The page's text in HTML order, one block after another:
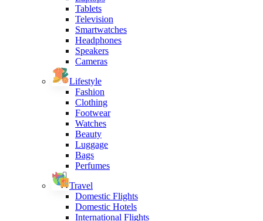
Tablets
Television
Smartwatches
Headphones
Speakers
Cameras
Lifestyle
Fashion
Clothing
Footwear
Watches
Beauty
Luggage
Bags
Perfumes
Travel
Domestic Flights
Domestic Hotels
International Flights